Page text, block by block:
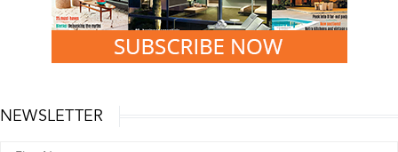
NEWSLETTER